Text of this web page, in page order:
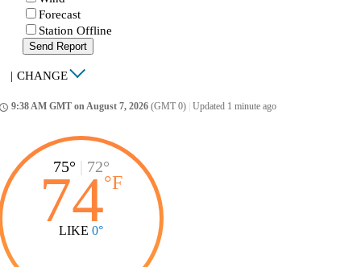
Forecast
Station Offline
Send Report
| CHANGE
9:38 AM GMT on August 7, 2026 (GMT 0) Updated 1 minute ago
75° 72°
74°F
LIKE 0°